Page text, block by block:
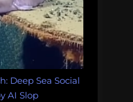
Deep Sea Social
AI Slop